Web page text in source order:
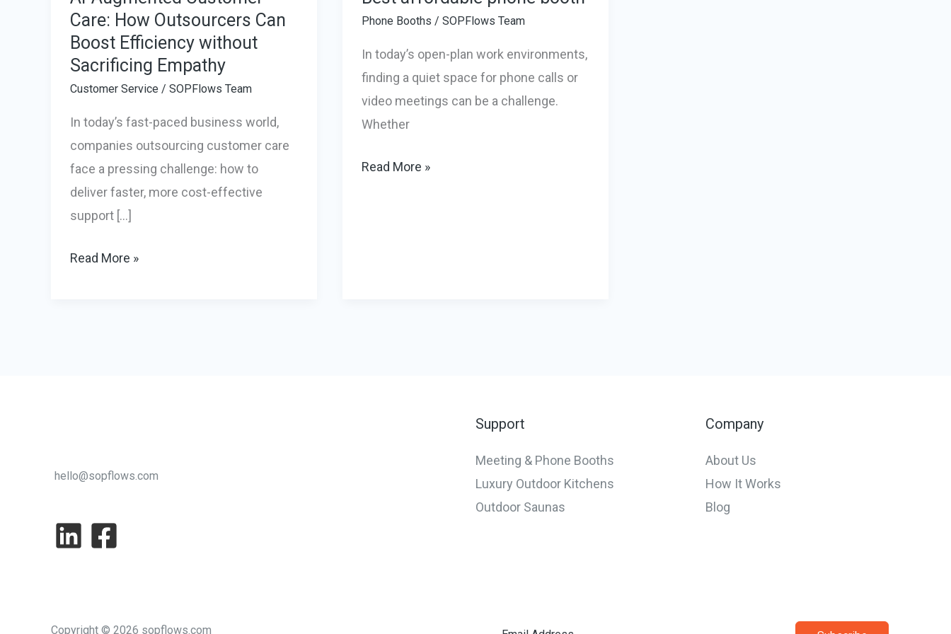
Care: How Outsourcers Can
Boost Efficiency without
Sacrificing Empathy
Customer Service / SOPFlows Team
In today’s fast-paced business world,
companies outsourcing customer care
face a pressing challenge: how to
deliver faster, more cost-effective
support […]
AI-
without
Read More »
Phone Booths / SOPFlows Team
In today’s open-plan work environments,
finding a quiet space for phone calls or
video meetings can be a challenge.
Whether
Best
Read More »
hello@sopflows.com
Support
Meeting & Phone Booths
Luxury Outdoor Kitchens
Outdoor Saunas
Company
About Us
How It Works
Blog
Copyright © 2026 sopflows.com